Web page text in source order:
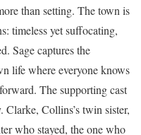
than setting. The town is
timeless yet suffocating,
Sage captures the
life where everyone knows
The supporting cast
Collins’s twin sister,
who stayed, the one who